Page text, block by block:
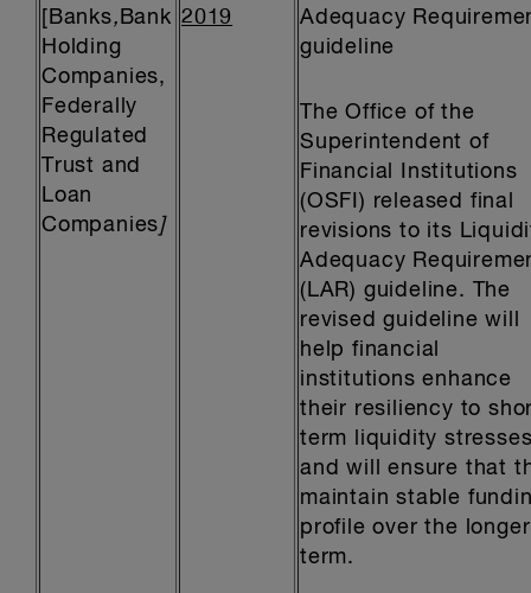
[Banks, Bank
Holding
Companies,
Federally
Regulated
Trust and
Loan
Companies]
2019
Adequacy
guideline
The Office of the
Superintendent of
Financial Institutions
(OSFI) released final
revisions to its
Adequacy
(LAR) guideline. The
revised guideline will
help financial
institutions enhance
their resiliency to
term liquidity
and will ensure that
maintain stable
profile over the
term.